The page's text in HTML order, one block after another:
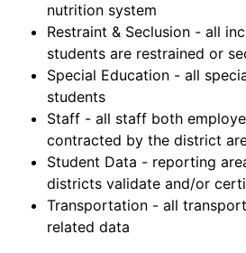
nutrition system
Restraint & Seclusion - all
students are restrained or
Special Education - all
students
Staff - all staff both
contracted by the district
Student Data - reporting
districts validate and/or
Transportation - all
related data